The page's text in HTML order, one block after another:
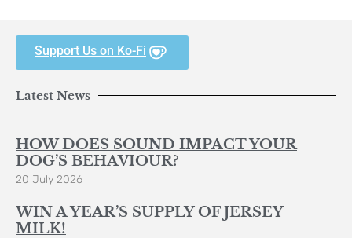
Support Us on Ko-Fi
Latest News
HOW DOES SOUND IMPACT YOUR
DOG’S BEHAVIOUR?
20 July 2026
WIN A YEAR’S SUPPLY OF JERSEY
MILK!